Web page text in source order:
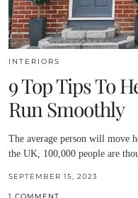
INTERIORS
9 Top Tips To
Run Smoothly
The average person will move
the UK, 100,000 people are
SEPTEMBER 15, 2023
1 COMMENT